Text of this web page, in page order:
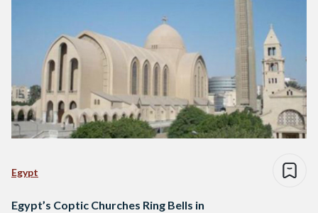
Egypt
Egypt’s Coptic Churches Ring Bells in